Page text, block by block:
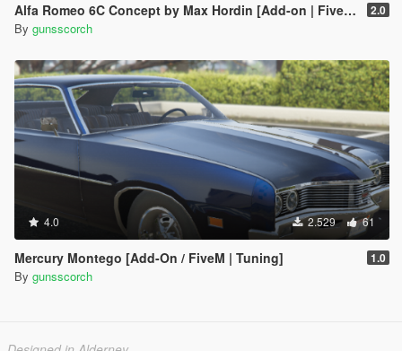
Alfa Romeo 6C Concept by Max Hordin [Add-on | FiveM | Final] 2.0
By gunsscorch
4.0 2.529 61
Mercury Montego [Add-On / FiveM | Tuning] 1.0
By gunsscorch